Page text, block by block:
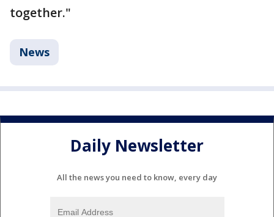
together."
News
Daily Newsletter
All the news you need to know, every day